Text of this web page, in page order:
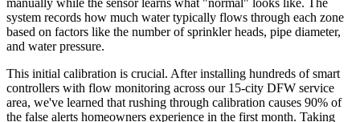
manually while the sensor learns what "normal" looks like. The
system records how much water typically flows through each zone
based on factors like the number of sprinkler heads, pipe diameter,
and water pressure.
This initial calibration is crucial. After installing hundreds of smart
controllers with flow monitoring across our 15-city DFW service
area, we've learned that rushing through calibration causes 90% of
the false alerts homeowners experience in the first month. Taking